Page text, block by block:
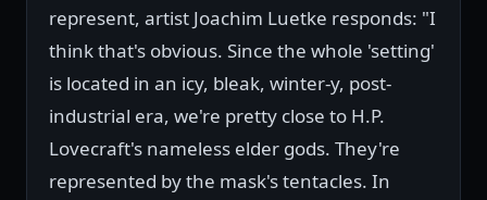
represent, artist Joachim Luetke responds: "I
think that's obvious. Since the whole 'setting'
is located in an icy, bleak, winter-y, post-
industrial era, we're pretty close to H.P.
Lovecraft's nameless elder gods. They're
represented by the mask's tentacles. In